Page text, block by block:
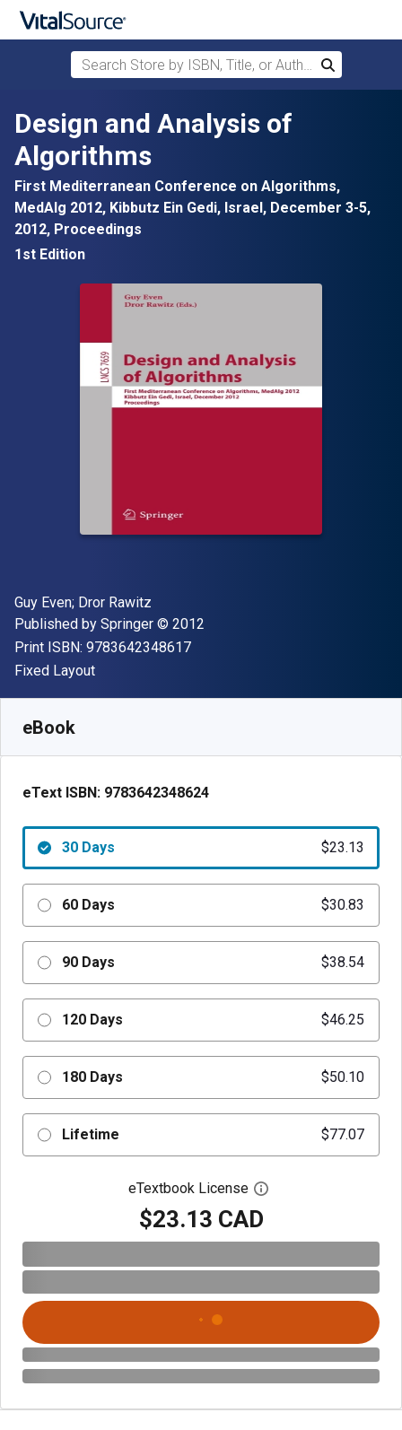
Skip to main content
Search Store by ISBN, Title, or Author
Search
Design and Analysis of
Algorithms
First Mediterranean Conference on Algorithms,
MedAlg 2012, Kibbutz Ein Gedi, Israel, December 3-5,
2012, Proceedings
1st Edition
Author(s)
Guy Even; ‎Dror Rawitz
Publisher
Published by Springer Copyright
© 2012
Print ISBN: 9783642348617"ISBN-13 9783642348617"
Format
Fixed Layout
eBook
eText ISBN: 9783642348624
30 Days $23.13
60 Days $30.83
90 Days $38.54
120 Days $46.25
180 Days $50.10
Lifetime $77.07
eTextbook License Open digital license
$23.13 CAD